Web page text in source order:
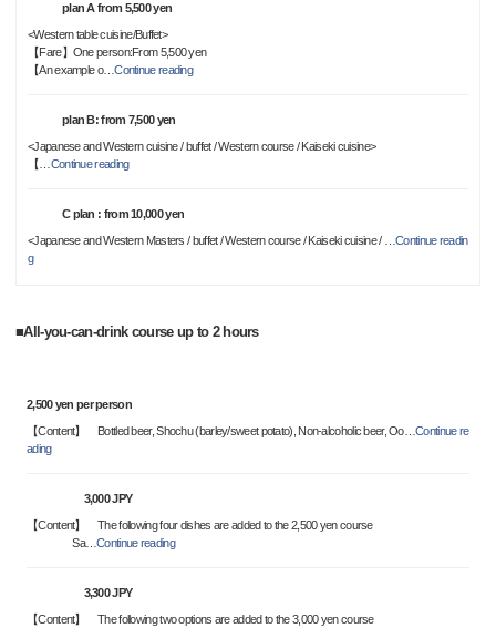
plan A from 5,500 yen
<Western table cuisine/Buffet>
【Fare】One person:From 5,500 yen
【An example o…Continue reading
plan B: from 7,500 yen
<Japanese and Western cuisine / buffet / Western course / Kaiseki cuisine>
【
Continue reading
C plan : from 10,000 yen
<Japanese and Western Masters / buffet / Western course / Kaiseki cuisine /
…Continue readin
g
■All-you-can-drink course up to 2 hours
2,500 yen per person
【Content】 Bottled beer, Shochu (barley/sweet potato), Non-alcoholic beer, Oo…Continue re
ading
3,000 JPY
【Content】 The following four dishes are added to the 2,500 yen course
Sa…Continue reading
3,300 JPY
【Content】 The following two options are added to the 3,000 yen course